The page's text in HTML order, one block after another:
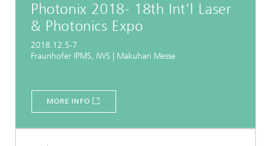
Photonix 2018- 18th Int'l Laser
& Photonics Expo
2018.12.5-7
Fraunhofer IPMS, IWS | Makuhari Messe
MORE INFO